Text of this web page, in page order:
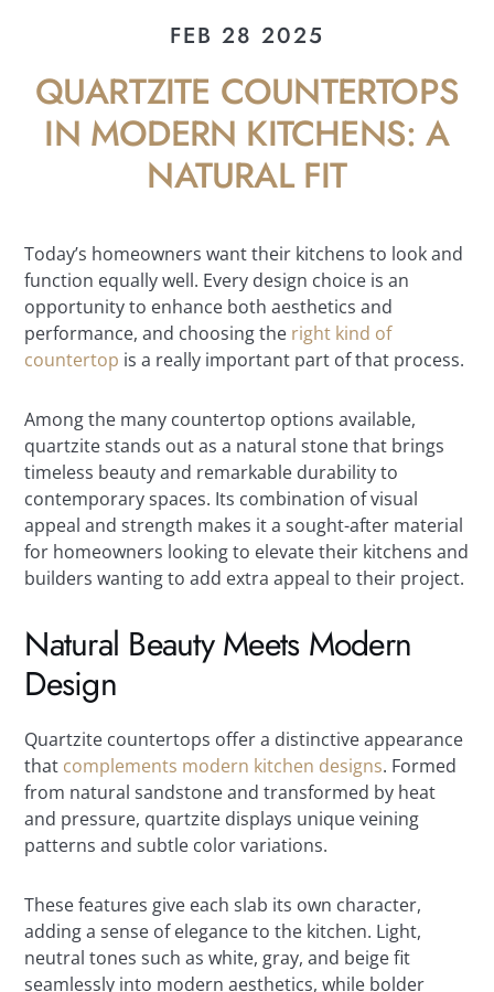
FEB 28 2025
QUARTZITE COUNTERTOPS
IN MODERN KITCHENS: A
NATURAL FIT
Today’s homeowners want their kitchens to look and
function equally well. Every design choice is an
opportunity to enhance both aesthetics and
performance, and choosing the right kind of
countertop is a really important part of that process.
Among the many countertop options available,
quartzite stands out as a natural stone that brings
timeless beauty and remarkable durability to
contemporary spaces. Its combination of visual
appeal and strength makes it a sought-after material
for homeowners looking to elevate their kitchens and
builders wanting to add extra appeal to their project.
Natural Beauty Meets Modern
Design
Quartzite countertops offer a distinctive appearance
that complements modern kitchen designs. Formed
from natural sandstone and transformed by heat
and pressure, quartzite displays unique veining
patterns and subtle color variations.
These features give each slab its own character,
adding a sense of elegance to the kitchen. Light,
neutral tones such as white, gray, and beige fit
seamlessly into modern aesthetics, while bolder